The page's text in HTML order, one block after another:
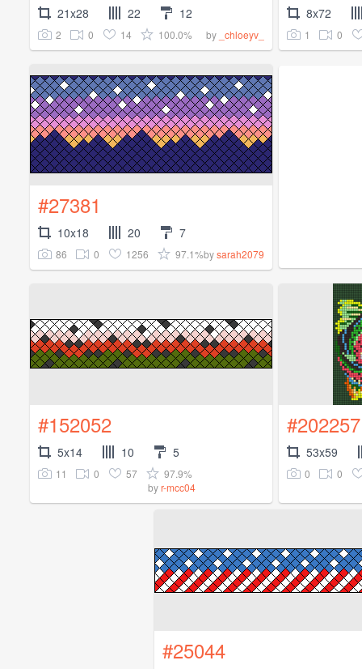
21x28 22 12
2 0 14 100.0% by _chloeyv_
8x72
1 0
#27381
10x18 20 7
86 0 1256 97.1%bysarah2079
#152052
5x14 10 5
11 0 57
97.9%
byr-mcc04
#202257
53x59
0 0
#25044